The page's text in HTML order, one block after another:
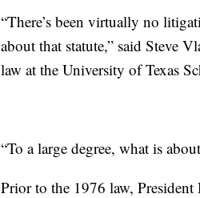
“There’s been virtually no
about that statute,” said Steve
law at the University of Texas
“To a large degree, what is
Prior to the 1976 law,